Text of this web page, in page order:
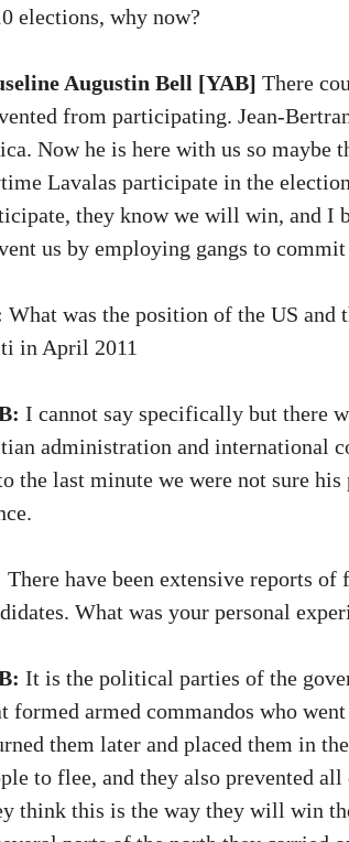
elections, why now?
Augustin Bell [YAB] There
from participating. Jean-
Now he is here with us so maybe
Lavalas participate in the
they know we will win, and I
us by employing gangs to
What was the position of the US
in April 2011
I cannot say specifically but there
administration and international
the last minute we were not sure
There have been extensive reports
What was your personal
It is the political parties of the
formed armed commandos who
them later and placed them in
to flee, and they also prevented
think this is the way they will win